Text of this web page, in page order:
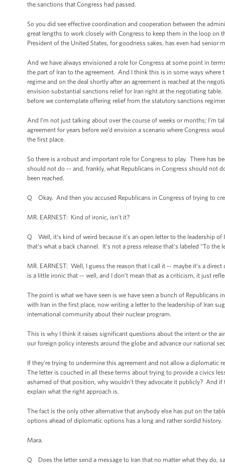
the sanctions that Congress had passed.
So you did see effective coordination and cooperation between the
great lengths to work closely with Congress to keep them in the loop
President of the United States, for goodness sakes, has even had
And we have always envisioned a role for Congress at some point in
the part of Iran to the agreement. And I think this is in some ways
regime and on the deal shortly after an agreement is reached at the
envision substantial sanctions relief for Iran right at the negotiating
before we contemplate offering relief from the statutory sanctions
And I’m not just talking about over the course of weeks or months; I’m
agreement for years before we’d envision a scenario where Congress
the first place.
So there is a robust and important role for Congress to play. There has
should not do -- and, frankly, what Republicans in Congress should not
been reached.
Q Okay. And then you accused Republicans in Congress of trying to
MR. EARNEST: Kind of ironic, isn’t it?
Q Well, it’s kind of weird because it’s an open letter to the leadership
that’s what a back channel. It’s not a press release that’s labeled “To the
MR. EARNEST: Well, I guess the reason that I call it -- maybe it’s a
is a little ironic that -- well, and I don’t mean that as a criticism, it just
The point is what we have seen is we have seen a bunch of
with Iran in the first place, now writing a letter to the leadership of Iran
international community about their nuclear program.
This is why I think it raises significant questions about the intent or the
our foreign policy interests around the globe and advance our national
If they’re trying to undermine this agreement and not allow a
The letter is couched in all these terms about trying to provide a civics
ashamed of that position, why wouldn’t they advocate it publicly? And
explain what the right approach is.
The fact is the only other alternative that anybody else has put on the
options ahead of diplomatic options has a long and rather sordid history.
Mara.
Q Does the letter send a message to Iran that no matter what they do,